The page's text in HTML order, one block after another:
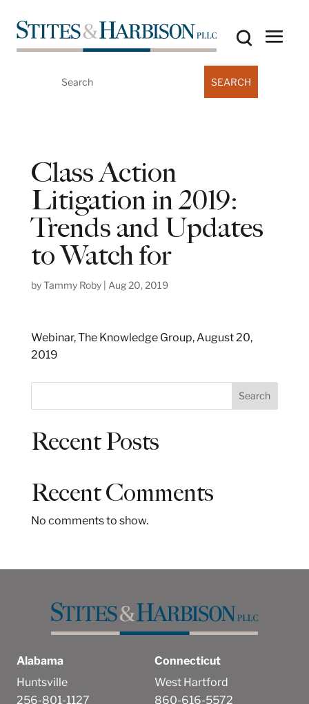
Class Action
Litigation in 2019:
Trends and Updates
to Watch for
byTammy Roby| Aug 20, 2019
Webinar, The Knowledge Group, August 20,
2019
e
Search
Recent Posts
Recent Comments
No comments to show.
Alabama
Huntsville
256-801-1127
Connecticut
West Hartford
860-616-5572